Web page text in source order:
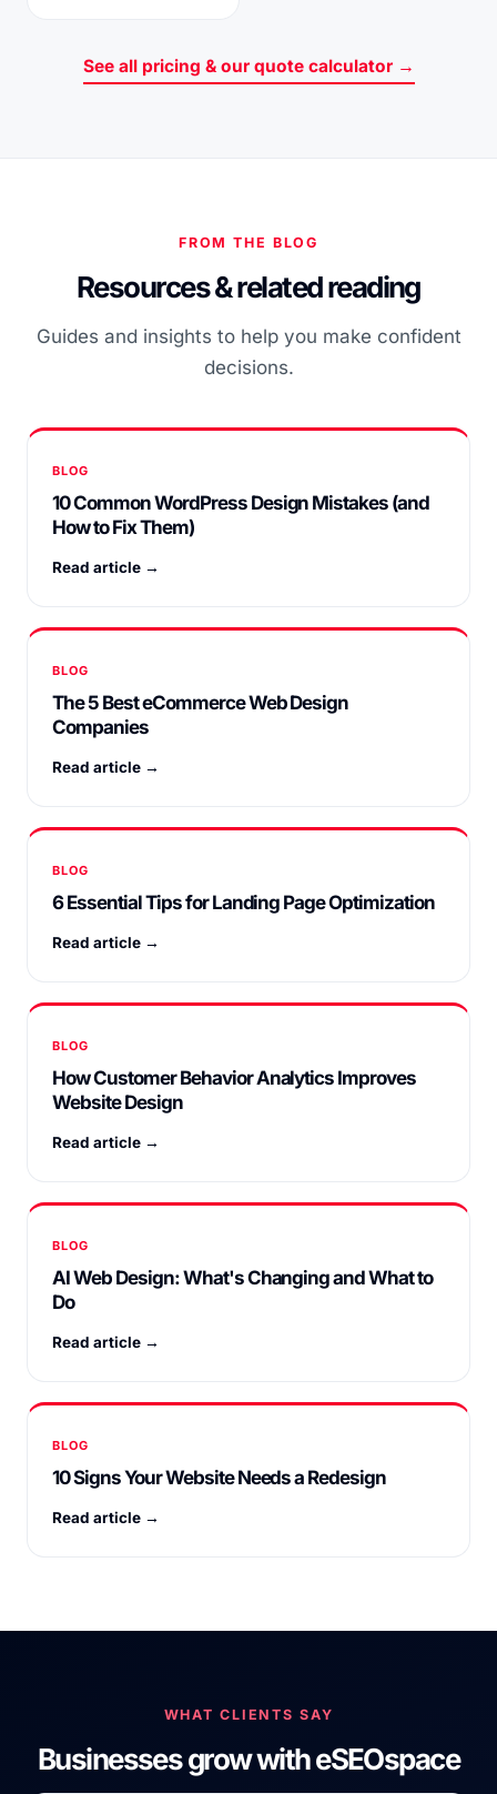
See all pricing & our quote calculator →
FROM THE BLOG
Resources & related reading
Guides and insights to help you make confident
decisions.
BLOG
10 Common WordPress Design Mistakes (and
How to Fix Them)
Read article →
BLOG
The 5 Best eCommerce Web Design
Companies
Read article →
BLOG
6 Essential Tips for Landing Page Optimization
Read article →
BLOG
How Customer Behavior Analytics Improves
Website Design
Read article →
BLOG
AI Web Design: What's Changing and What to
Do
Read article →
BLOG
10 Signs Your Website Needs a Redesign
Read article →
WHAT CLIENTS SAY
Businesses grow with eSEOspace